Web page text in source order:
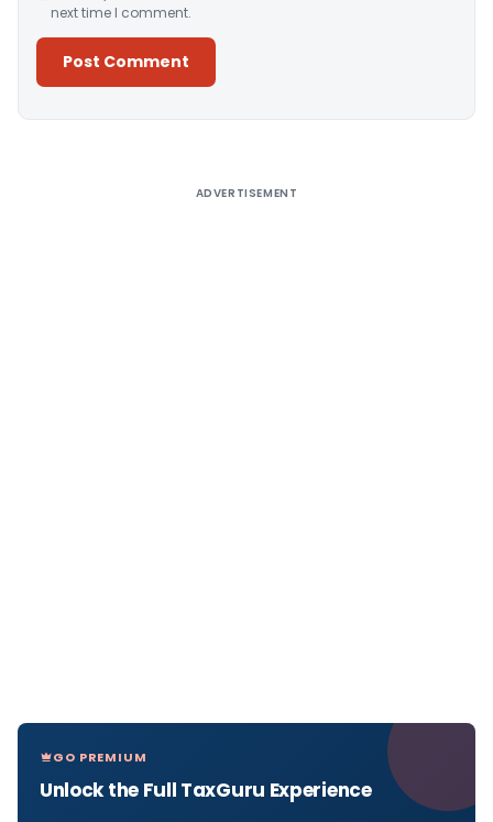
next time I comment.
ADVERTISEMENT
GO PREMIUM
Unlock the Full TaxGuru Experience